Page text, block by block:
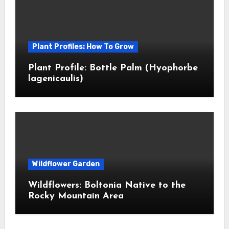
Plant Profiles: How To Grow
Plant Profile: Bottle Palm (Hyophorbe
lagenicaulis)
Wildflower Garden
Wildflowers: Boltonia Native to the
Rocky Mountain Area